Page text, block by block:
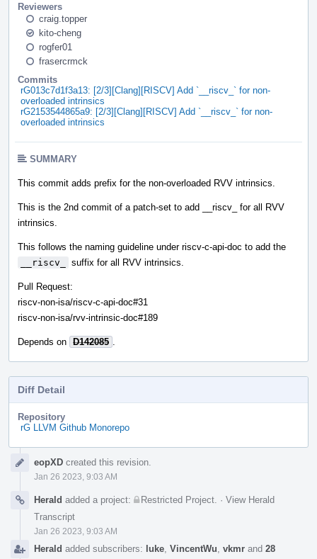
Reviewers
craig.topper
kito-cheng
rogfer01
frasercrmck
Commits
rG013c7d1f3a13: [2/3][Clang][RISCV] Add `__riscv_` for non-
overloaded intrinsics
rG2153544865a9: [2/3][Clang][RISCV] Add `__riscv_` for non-
overloaded intrinsics
SUMMARY
This commit adds prefix for the non-overloaded RVV intrinsics.
This is the 2nd commit of a patch-set to add __riscv_ for all RVV
intrinsics.
This follows the naming guideline under riscv-c-api-doc to add the
__riscv_
suffix for all RVV intrinsics.
Pull Request:
riscv-non-isa/riscv-c-api-doc#31
riscv-non-isa/rvv-intrinsic-doc#189
Depends on D142085
Diff Detail
Repository
rG LLVM Github Monorepo
TimelineeopXD created this revision.
Jan 26 2023, 9:03 AM
Herald added a project: Restricted Project · View Herald
Transcript
Jan 26 2023, 9:03 AM
Herald added subscribers: luke VincentWu vkmr and 28